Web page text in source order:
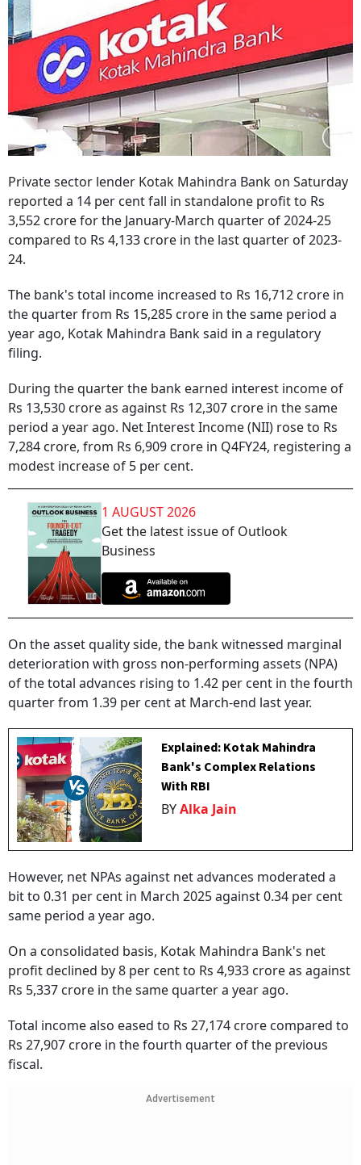
Private sector lender Kotak Mahindra Bank on Saturday
reported a 14 per cent fall in standalone profit to Rs
3,552 crore for the January-March quarter of 2024-25
compared to Rs 4,133 crore in the last quarter of 2023-
24.
The bank's total income increased to Rs 16,712 crore in
the quarter from Rs 15,285 crore in the same period a
year ago, Kotak Mahindra Bank said in a regulatory
filing.
During the quarter the bank earned interest income of
Rs 13,530 crore as against Rs 12,307 crore in the same
period a year ago. Net Interest Income (NII) rose to Rs
7,284 crore, from Rs 6,909 crore in Q4FY24, registering a
modest increase of 5 per cent.
1 AUGUST 2026
Get the latest issue of Outlook
Business
On the asset quality side, the bank witnessed marginal
deterioration with gross non-performing assets (NPA)
of the total advances rising to 1.42 per cent in the fourth
quarter from 1.39 per cent at March-end last year.
Explained: Kotak Mahindra
Bank's Complex Relations
With RBI
BYAlka Jain
However, net NPAs against net advances moderated a
bit to 0.31 per cent in March 2025 against 0.34 per cent
same period a year ago.
On a consolidated basis, Kotak Mahindra Bank's net
profit declined by 8 per cent to Rs 4,933 crore as against
Rs 5,337 crore in the same quarter a year ago.
Total income also eased to Rs 27,174 crore compared to
Rs 27,907 crore in the fourth quarter of the previous
fiscal.
Advertisement